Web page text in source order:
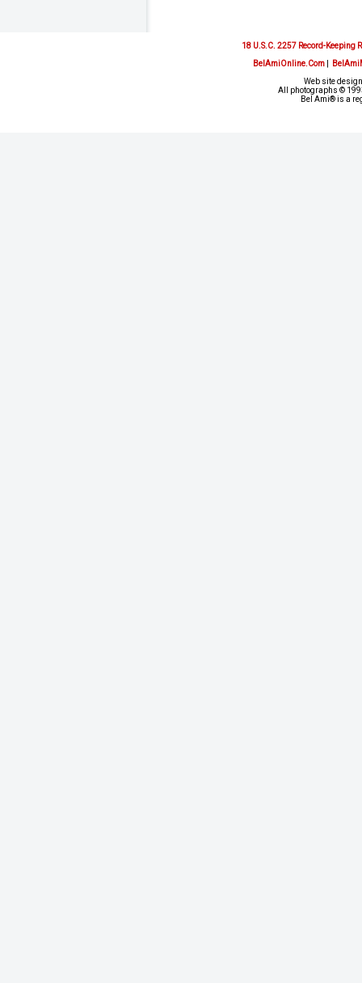
18 U.S.C. 2257 Record-Keeping
BelAmiOnline.Com|
Web site
All photographs ©
Bel Ami® is a